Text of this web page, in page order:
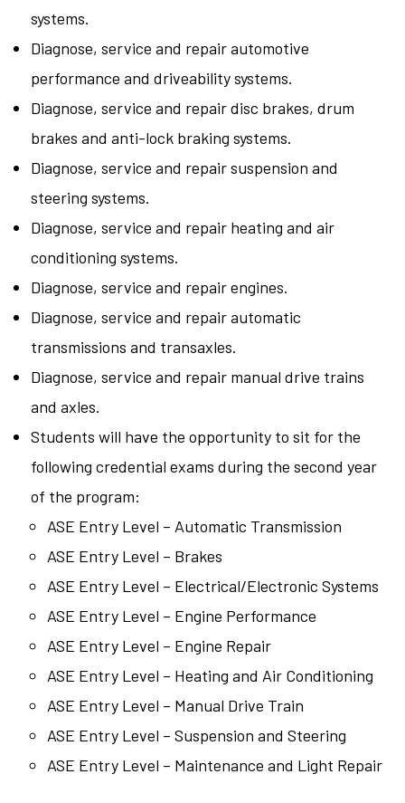
systems.
Diagnose, service and repair automotive
performance and driveability systems.
Diagnose, service and repair disc brakes, drum
brakes and anti-lock braking systems.
Diagnose, service and repair suspension and
steering systems.
Diagnose, service and repair heating and air
conditioning systems.
Diagnose, service and repair engines.
Diagnose, service and repair automatic
transmissions and transaxles.
Diagnose, service and repair manual drive trains
and axles.
Students will have the opportunity to sit for the
following credential exams during the second year
of the program:
ASE Entry Level – Automatic Transmission
ASE Entry Level – Brakes
ASE Entry Level – Electrical/Electronic Systems
ASE Entry Level – Engine Performance
ASE Entry Level – Engine Repair
ASE Entry Level – Heating and Air Conditioning
ASE Entry Level – Manual Drive Train
ASE Entry Level – Suspension and Steering
ASE Entry Level – Maintenance and Light Repair